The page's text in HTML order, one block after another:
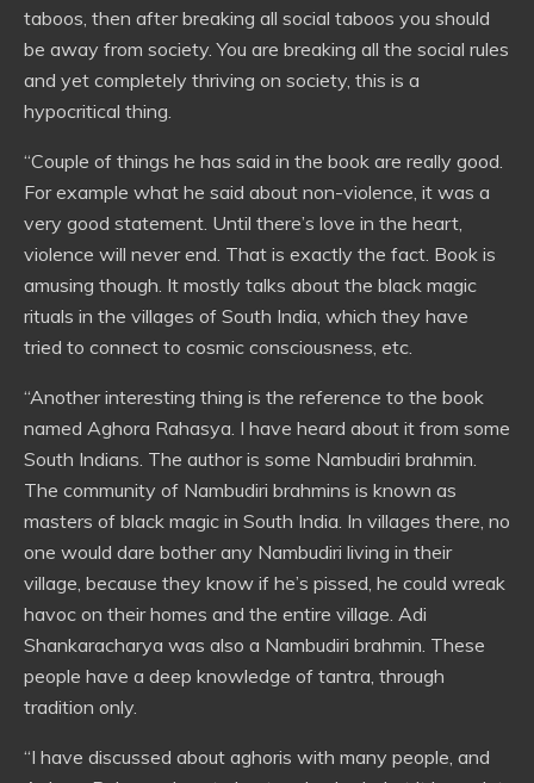
taboos, then after breaking all social taboos you should
be away from society. You are breaking all the social rules
and yet completely thriving on society, this is a
hypocritical thing.
“Couple of things he has said in the book are really good.
For example what he said about non-violence, it was a
very good statement. Until there’s love in the heart,
violence will never end. That is exactly the fact. Book is
amusing though. It mostly talks about the black magic
rituals in the villages of South India, which they have
tried to connect to cosmic consciousness, etc.
“Another interesting thing is the reference to the book
named Aghora Rahasya. I have heard about it from some
South Indians. The author is some Nambudiri brahmin.
The community of Nambudiri brahmins is known as
masters of black magic in South India. In villages there, no
one would dare bother any Nambudiri living in their
village, because they know if he’s pissed, he could wreak
havoc on their homes and the entire village. Adi
Shankaracharya was also a Nambudiri brahmin. These
people have a deep knowledge of tantra, through
tradition only.
“I have discussed about aghoris with many people, and